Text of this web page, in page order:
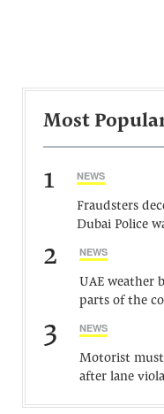
Most
1 NEWS
Fraudsters
Dubai Police
2 NEWS
UAE weather
parts of the
3 NEWS
Motorist must
after lane